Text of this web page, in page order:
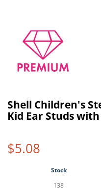
Shell Children's
Kid Ear Studs
$5.08
Stock
138